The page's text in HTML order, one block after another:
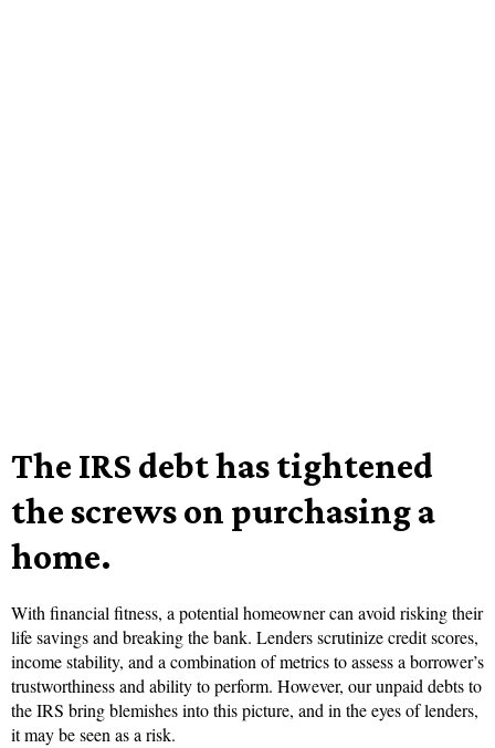
The IRS debt has tightened
the screws on purchasing a
home.
With financial fitness, a potential homeowner can avoid risking their
life savings and breaking the bank. Lenders scrutinize credit scores,
income stability, and a combination of metrics to assess a borrower’s
trustworthiness and ability to perform. However, our unpaid debts to
the IRS bring blemishes into this picture, and in the eyes of lenders,
it may be seen as a risk.